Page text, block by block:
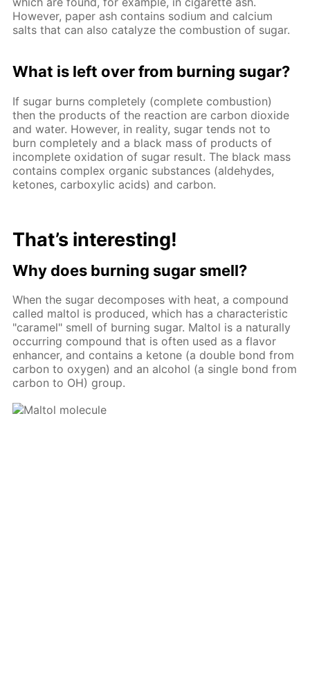
However, paper ash contains sodium and calcium
salts that can also catalyze the combustion of sugar.
What is left over from burning sugar?
If sugar burns completely (complete combustion)
then the products of the reaction are carbon dioxide
and water. However, in reality, sugar tends not to
burn completely and a black mass of products of
incomplete oxidation of sugar result. The black mass
contains complex organic substances (aldehydes,
ketones, carboxylic acids) and carbon.
That’s interesting!
Why does burning sugar smell?
When the sugar decomposes with heat, a compound
called maltol is produced, which has a characteristic
"caramel" smell of burning sugar. Maltol is a naturally
occurring compound that is often used as a flavor
enhancer, and contains a ketone (a double bond from
carbon to oxygen) and an alcohol (a single bond from
carbon to OH) group.